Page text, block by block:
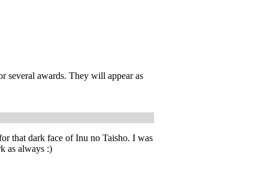
several awards. They will appear as
that dark face of Inu no Taisho. I was
as always :)